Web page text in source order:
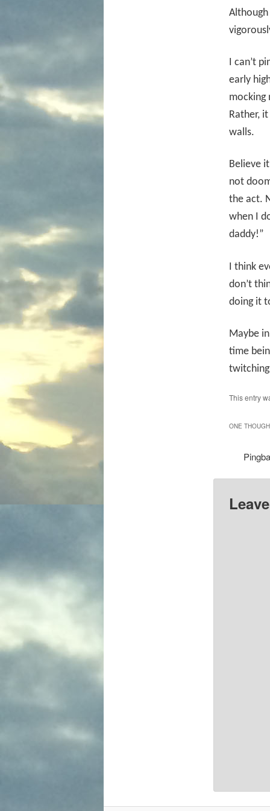
I can’t
early
mocking
Rather,
walls.
Believe
not
the act.
when I
daddy!”
I think
don’t
doing it
Maybe
time
This entry
ONE